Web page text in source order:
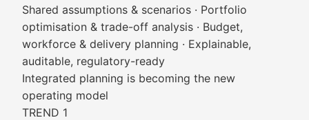
Shared assumptions & scenarios · Portfolio
optimisation & trade-off analysis · Budget,
workforce & delivery planning · Explainable,
auditable, regulatory-ready
Integrated planning is becoming the new
operating model
TREND 1